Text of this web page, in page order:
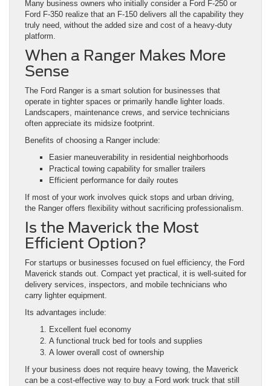
Many business owners who initially consider a Ford F-250 or
Ford F-350 realize that an F-150 delivers all the capability they
truly need, without the added size and cost of a heavy-duty
platform.
When a Ranger Makes More
Sense
The Ford Ranger is a smart solution for businesses that
operate in tighter spaces or primarily handle lighter loads.
Landscapers, maintenance crews, and service technicians
often appreciate its midsize footprint.
Benefits of choosing a Ranger include:
Easier maneuverability in residential neighborhoods
Practical towing capability for smaller trailers
Efficient performance for daily routes
If most of your work involves quick stops and urban driving,
the Ranger offers flexibility without sacrificing professionalism.
Is the Maverick the Most
Efficient Option?
For startups or businesses focused on fuel efficiency, the Ford
Maverick stands out. Compact yet practical, it is well-suited for
delivery services, inspectors, and mobile technicians who
carry lighter equipment.
Its advantages include:
Excellent fuel economy
A functional truck bed for tools and supplies
A lower overall cost of ownership
If your business does not require heavy towing, the Maverick
can be a cost-effective way to buy a Ford work truck that still